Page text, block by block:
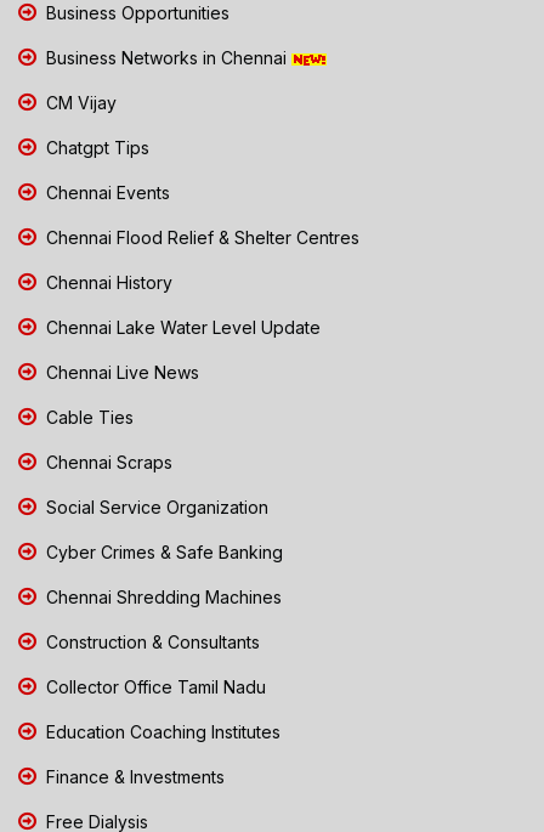
Business Opportunities
Business Networks in Chennai
CM Vijay
Chatgpt Tips
Chennai Events
Chennai Flood Relief & Shelter Centres
Chennai History
Chennai Lake Water Level Update
Chennai Live News
Cable Ties
Chennai Scraps
Social Service Organization
Cyber Crimes & Safe Banking
Chennai Shredding Machines
Construction & Consultants
Collector Office Tamil Nadu
Education Coaching Institutes
Finance & Investments
Free Dialysis